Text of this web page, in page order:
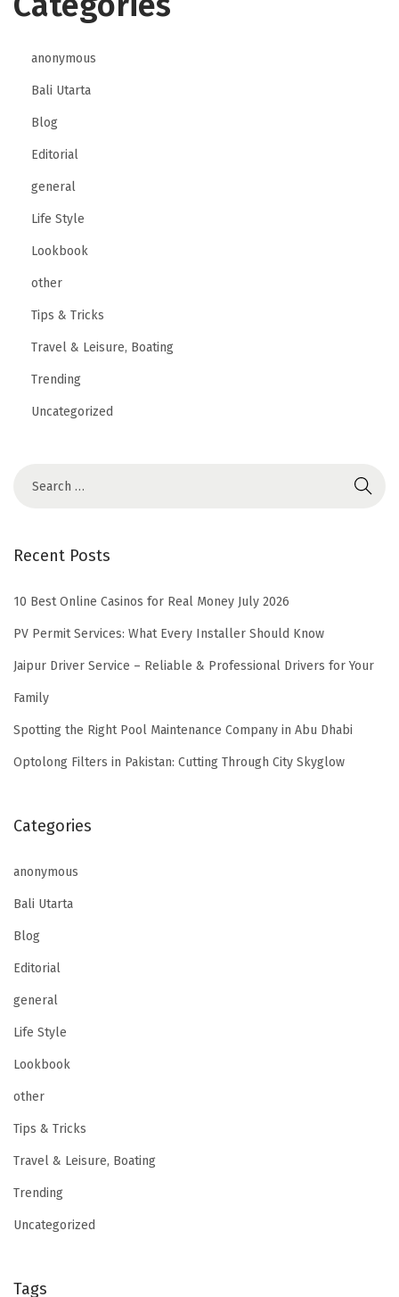
anonymous
Bali Utarta
Blog
Editorial
general
Life Style
Lookbook
other
Tips & Tricks
Travel & Leisure, Boating
Trending
Uncategorized
Recent Posts
10 Best Online Casinos for Real Money July 2026
PV Permit Services: What Every Installer Should Know
Jaipur Driver Service – Reliable & Professional Drivers for Your
Family
Spotting the Right Pool Maintenance Company in Abu Dhabi
Optolong Filters in Pakistan: Cutting Through City Skyglow
Categories
anonymous
Bali Utarta
Blog
Editorial
general
Life Style
Lookbook
other
Tips & Tricks
Travel & Leisure, Boating
Trending
Uncategorized
Tags